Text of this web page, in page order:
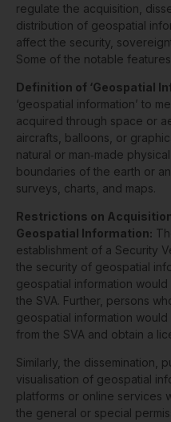
regulate the acquisition,
distribution of geospatial
affect the security,
Some of the notable
Definition of ‘Geospatial
‘geospatial information’ to
acquired through space or
aircrafts, balloons, or
natural or man‐made
boundaries of the earth or
surveys, charts, and maps.
Restrictions on
Geospatial Information:
establishment of a Security
the security of geospatial
geospatial information
the SVA. Further, persons
geospatial information
from the SVA and obtain a
Similarly, the dissemination,
visualisation of geospatial
platforms or online services
the general or special